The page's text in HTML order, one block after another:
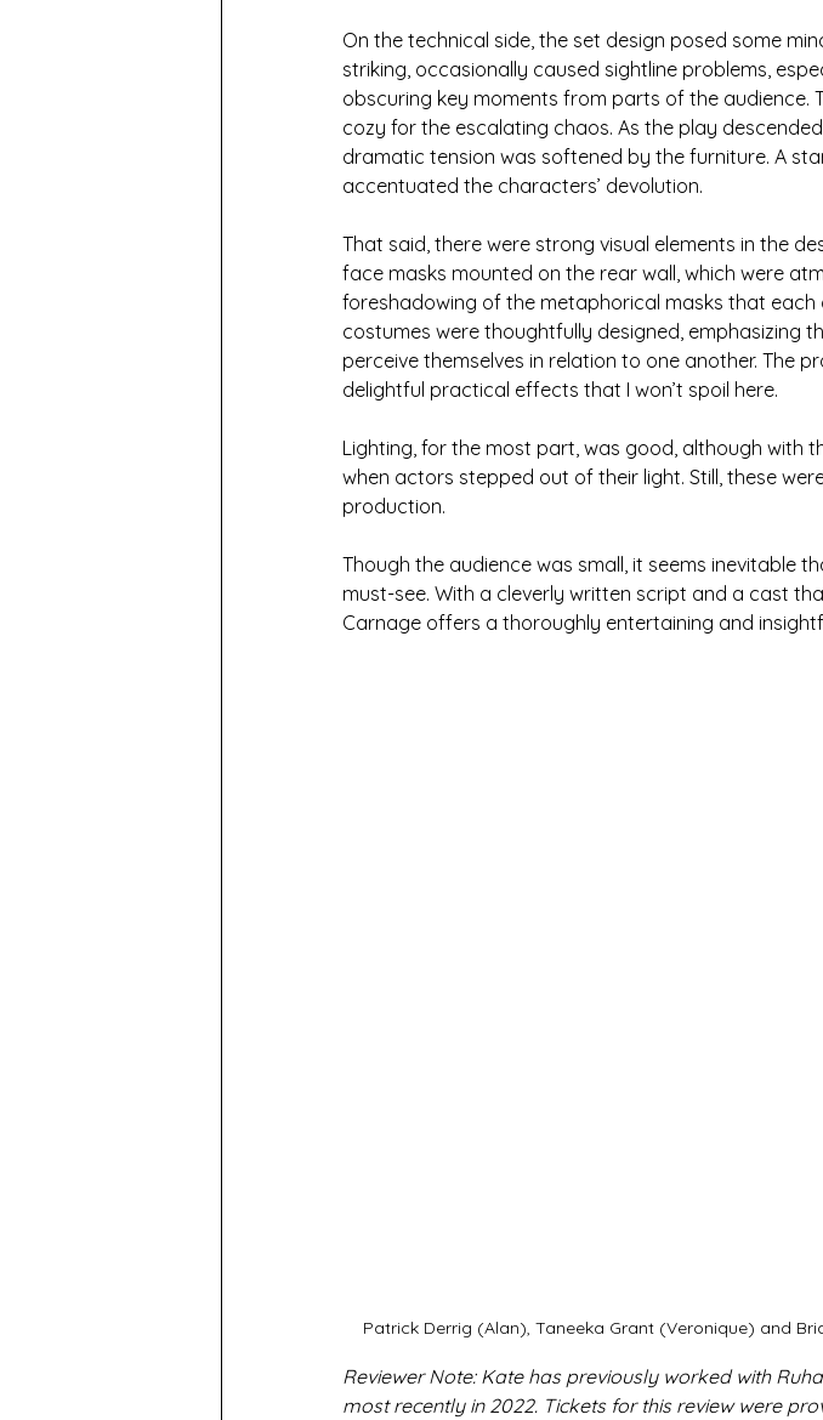
On the technical side, the set design posed some
striking, occasionally caused sightline problems,
obscuring key moments from parts of the audience.
cozy for the escalating chaos. As the play
dramatic tension was softened by the furniture. A
accentuated the characters’ devolution.
That said, there were strong visual elements in the
face masks mounted on the rear wall, which were
foreshadowing of the metaphorical masks that each
costumes were thoughtfully designed, emphasizing
perceive themselves in relation to one another. The
delightful practical effects that I won’t spoil here.
Lighting, for the most part, was good, although with
when actors stepped out of their light. Still, these
production.
Though the audience was small, it seems inevitable
must-see. With a cleverly written script and a cast
Carnage offers a thoroughly entertaining and
Patrick Derrig (Alan), Taneeka Grant (Veronique) and
Reviewer Note: Kate has previously worked with
most recently in 2022. Tickets for this review were